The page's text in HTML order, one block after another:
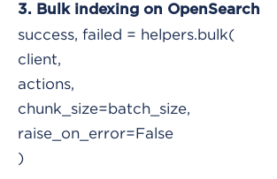
3. Bulk indexing on OpenSearch
success, failed = helpers.bulk(
client,
actions,
chunk_size=batch_size,
raise_on_error=False
)